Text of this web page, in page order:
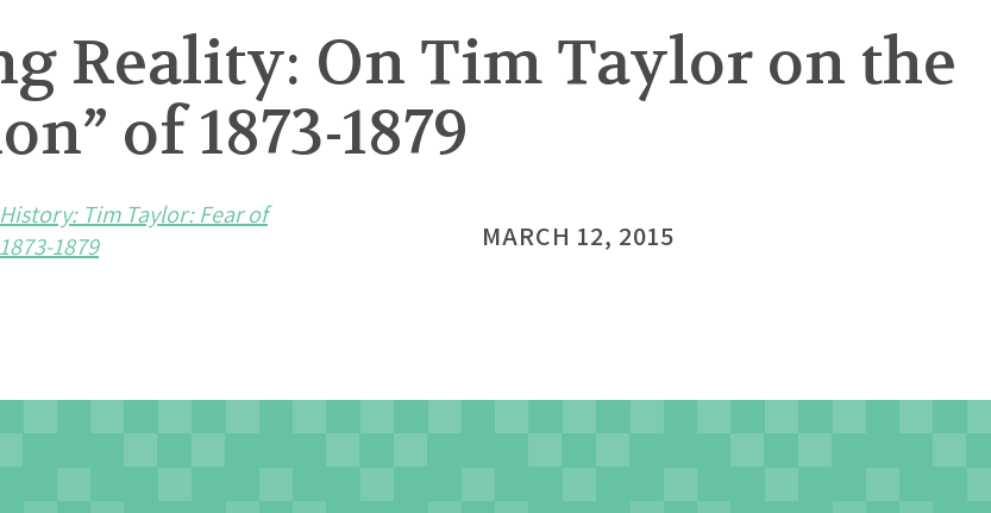
Reality: On Tim Taylor on the
of 1873-1879
Tim Taylor: Fear of
1879
MARCH 12, 2015